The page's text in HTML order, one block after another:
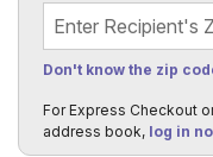
Recipient's Zip
Don't know the zip
For Express Checkout
address book, log in